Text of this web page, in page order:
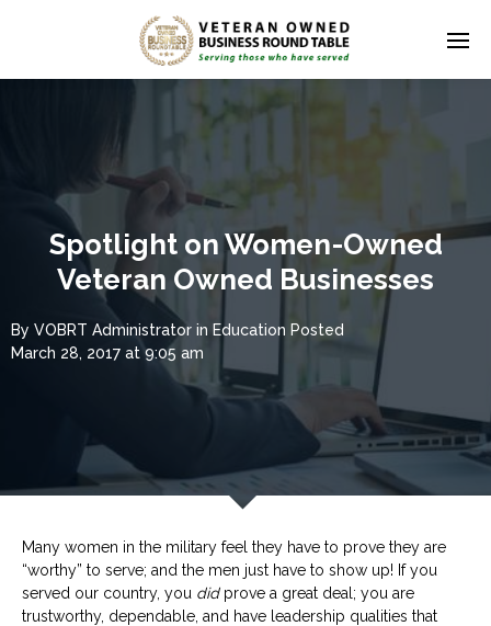
Spotlight on Women-Owned
Veteran Owned Businesses
By VOBRT Administrator in Education Posted
March 28, 2017 at 9:05 am
Many women in the military feel they have to prove they are
“worthy” to serve; and the men just have to show up! If you
served our country, you didprove a great deal; you are
trustworthy, dependable, and have leadership qualities that